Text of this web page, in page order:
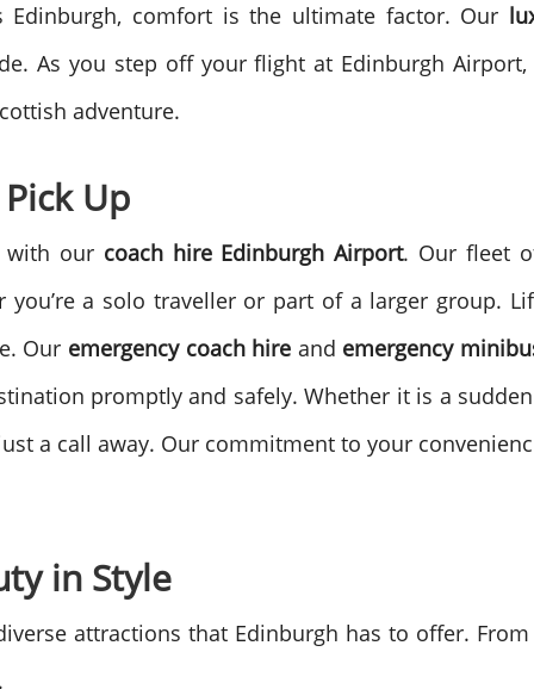
comfort is the ultimate factor. Our
As you step off your flight at Edinburgh
adventure.
Up
with our coach hire Edinburgh Airport. Our fleet
a solo traveller or part of a larger group.
Our emergency coach hire and emergency
promptly and safely.Whether it is a
a call away. Our commitment to your
in Style
attractions that Edinburgh has to offer.